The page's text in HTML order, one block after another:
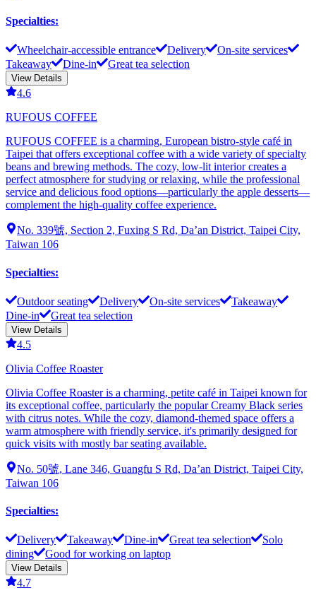
Specialties:
Wheelchair-accessible entrance Delivery
On-site services
Takeaway
Dine-in Great tea selection
View Details
4.6
RUFOUS COFFEE
RUFOUS COFFEE is a charming, European bistro-style café in
Taipei that offers exceptional coffee with a wide variety of specialty
beans and brewing methods. The cozy, low-lit interior creates a
perfect atmosphere for studying or relaxing, while the professional
service and delicious food options—particularly the apple desserts—
complement the high-quality coffee experience.
No. 339號, Section 2, Fuxing S Rd, Da’an District, Taipei City,
Taiwan 106
Specialties:
Outdoor seating Delivery On-site services
Takeaway
Dine-in
Great tea selection
View Details
4.5
Olivia Coffee Roaster
Olivia Coffee Roaster is a charming, petite café in Taipei known for
its exceptional coffee, particularly the popular Creamy Black series
with citrus notes. While the cozy, diamond-themed space offers a
warm atmosphere with friendly service, it's primarily designed for
quick visits with mostly bar seating available.
No. 50號, Lane 346, Guangfu S Rd, Da’an District, Taipei City,
Taiwan 106
Specialties:
Delivery Takeaway Dine-in Great tea selection
Solo
dining
Good for working on laptop
View Details
4.7